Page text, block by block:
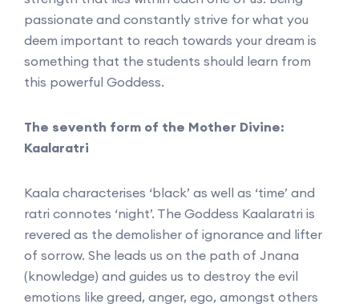
passionate and constantly strive for what you
deem important to reach towards your dream is
something that the students should learn from
this powerful Goddess.
The seventh form of the Mother Divine:
Kaalaratri
Kaala characterises ‘black’ as well as ‘time’ and
ratri connotes ‘night’. The Goddess Kaalaratri is
revered as the demolisher of ignorance and lifter
of sorrow. She leads us on the path of Jnana
(knowledge) and guides us to destroy the evil
emotions like greed, anger, ego, amongst others